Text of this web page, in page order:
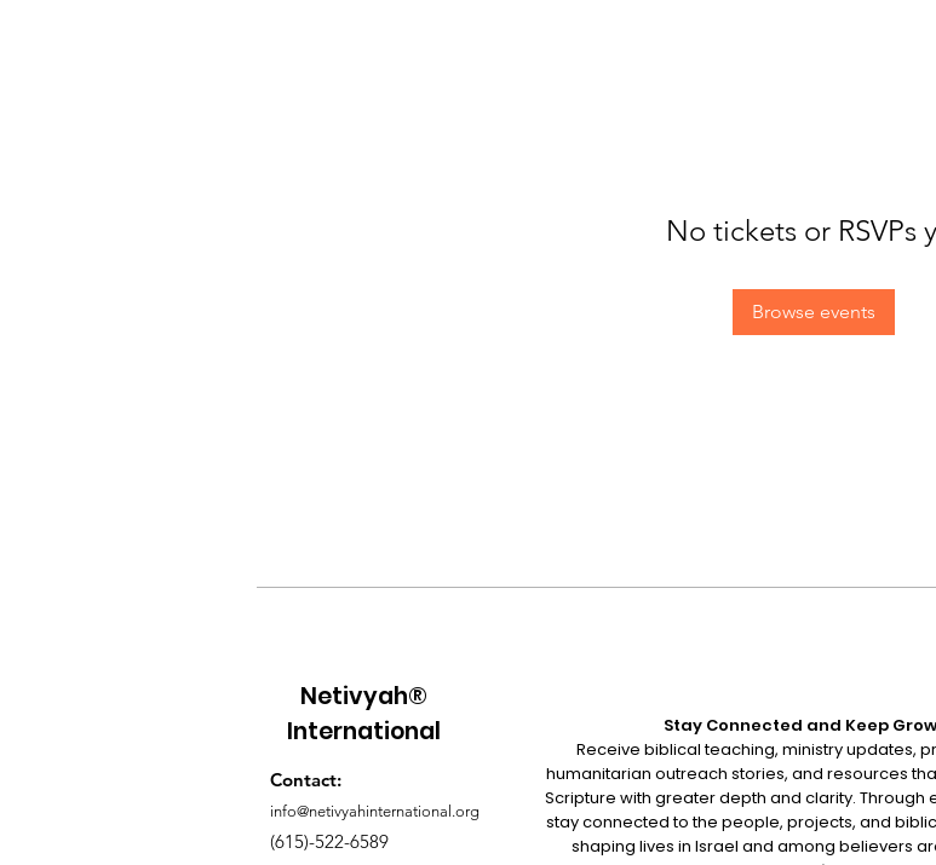
No tickets or RSVPs
Browse events
Netivyah®
International
Contact:
info@netivyahinternational.org
(615)-522-6589
Stay Connected and Keep
Receive biblical teaching, ministry updates,
humanitarian outreach stories, and resources
Scripture with greater depth and clarity. Through
stay connected to the people, projects, and
shaping lives in Israel and among believers